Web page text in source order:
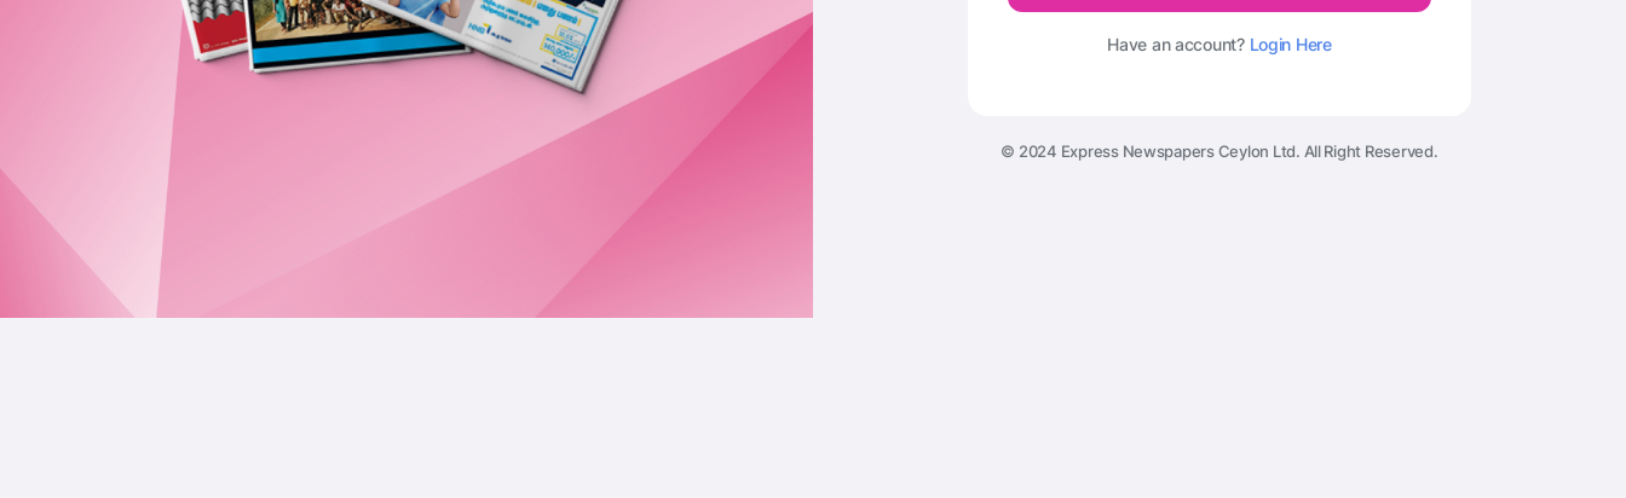
Have an account? Login Here
© 2024 Express Newspapers Ceylon Ltd. All Right Reserved.